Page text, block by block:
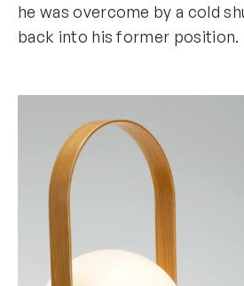
he was overcome by a cold
back into his former position.